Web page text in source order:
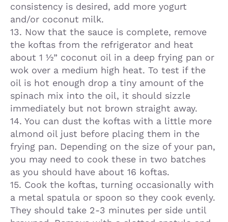
consistency is desired, add more yogurt
and/or coconut milk.
13. Now that the sauce is complete, remove
the koftas from the refrigerator and heat
about 1 ½” coconut oil in a deep frying pan or
wok over a medium high heat. To test if the
oil is hot enough drop a tiny amount of the
spinach mix into the oil, it should sizzle
immediately but not brown straight away.
14. You can dust the koftas with a little more
almond oil just before placing them in the
frying pan. Depending on the size of your pan,
you may need to cook these in two batches
as you should have about 16 koftas.
15. Cook the koftas, turning occasionally with
a metal spatula or spoon so they cook evenly.
They should take 2-3 minutes per side until